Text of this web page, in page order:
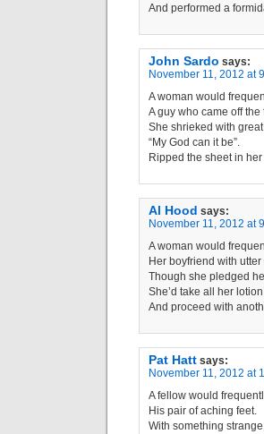
And performed a
John Sardo says:
November 11, 2012 at
A woman would
A guy who came off the
She shrieked with
“My God can it be”.
Ripped the sheet in
Al Hood says:
November 11, 2012 at
A woman would
Her boyfriend with
Though she pledged
She’d take all her lotion
And proceed with
Pat Hatt says:
November 11, 2012 at
A fellow would
His pair of aching feet.
With something